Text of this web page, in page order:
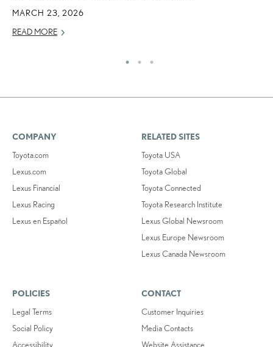
MARCH 23, 2026
READ MORE
COMPANY
Toyota.com
Lexus.com
Lexus Financial
Lexus Racing
Lexus en Español
RELATED SITES
Toyota USA
Toyota Global
Toyota Connected
Toyota Research Institute
Lexus Global Newsroom
Lexus Europe Newsroom
Lexus Canada Newsroom
POLICIES
Legal Terms
Social Policy
Accessibility
CONTACT
Customer Inquiries
Media Contacts
Website Assistance